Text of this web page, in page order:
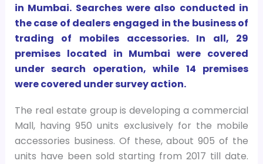
in Mumbai. Searches were also conducted in
the case of dealers engaged in the business of
trading of mobiles accessories. In all, 29
premises located in Mumbai were covered
under search operation, while 14 premises
were covered under survey action.
The real estate group is developing a commercial
Mall, having 950 units exclusively for the mobile
accessories business. Of these, about 905 of the
units have been sold starting from 2017 till date.